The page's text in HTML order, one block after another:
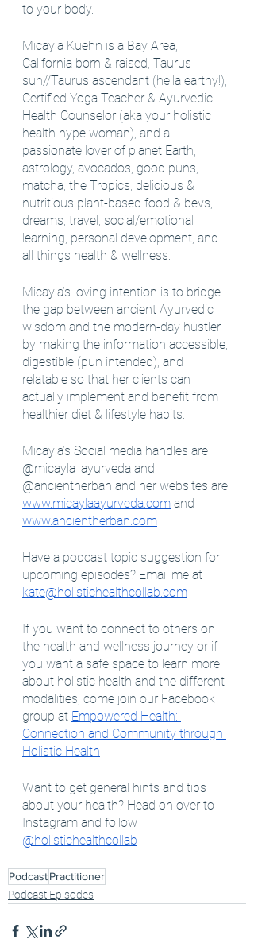
to your body.
Micayla Kuehn is a Bay Area,
California born & raised, Taurus
sun//Taurus ascendant (hella earthy!),
Certified Yoga Teacher & Ayurvedic
Health Counselor (aka your holistic
health hype woman), and a
passionate lover of planet Earth,
astrology, avocados, good puns,
matcha, the Tropics, delicious &
nutritious plant-based food & bevs,
dreams, travel, social/emotional
learning, personal development, and
all things health & wellness.
Micayla’s loving intention is to bridge
the gap between ancient Ayurvedic
wisdom and the modern-day hustler
by making the information accessible,
digestible (pun intended), and
relatable so that her clients can
actually implement and benefit from
healthier diet & lifestyle habits.
Micayla’s Social media handles are
@micayla_ayurveda and
@ancientherban and her websites are
www.micaylaayurveda.com and
www.ancientherban.com
Have a podcast topic suggestion for
upcoming episodes? Email me at
kate@holistichealthcollab.com
If you want to connect to others on
the health and wellness journey or if
you want a safe space to learn more
about holistic health and the different
modalities, come join our Facebook
group at Empowered Health:
Connection and Community through
Holistic Health
Want to get general hints and tips
about your health? Head on over to
Instagram and follow
@holistichealthcollab
PodcastPractitioner
Podcast Episodes